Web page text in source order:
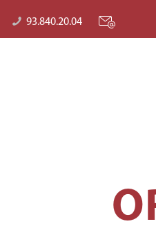
93.840.20.04